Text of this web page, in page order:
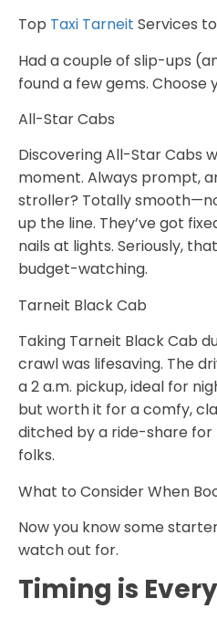
Top Taxi Tarneit Services
Had a couple of slip-ups
found a few gems. Choose
All-Star Cabs
Discovering All-Star Cabs
moment. Always prompt,
stroller? Totally
up the line. They’ve got
nails at lights. Seriously,
budget-watching.
Tarneit Black Cab
Taking Tarneit Black Cab
crawl was lifesaving. The
a 2 a.m. pickup, ideal for
but worth it for a comfy,
ditched by a ride-share for
folks.
What to Consider When
Now you know some
watch out for.
Timing is